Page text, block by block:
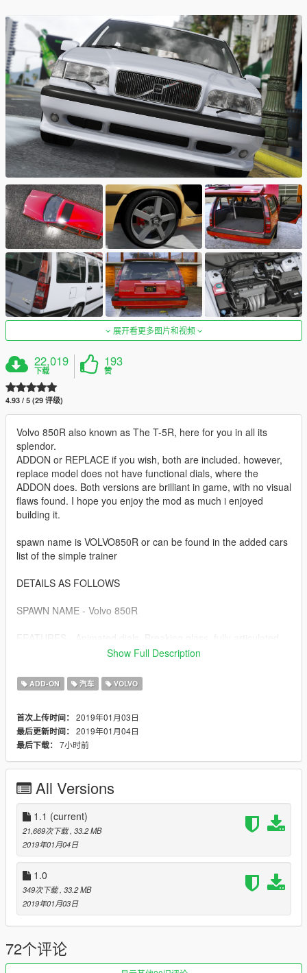
展开看更多图片和视频
22,019
下载
193
赞
4.93 / 5 (29 评级)
Volvo 850R also known as The T-5R, here for you in all its
splendor.
ADDON or REPLACE if you wish, both are included. however,
replace model does not have functional dials, where the
ADDON does. Both versions are brilliant in game, with no visual
flaws found. I hope you enjoy the mod as much i enjoyed
building it.
spawn name is VOLVO850R or can be found in the added cars
list of the simple trainer
DETAILS AS FOLLOWS
SPAWN NAME - Volvo 850R
engine-bay, sills, door jams, detailed seatbelt clips. working
position too. ADDON handling line is unique to the car. Dials
are lit by headlight activation. One-off "Pegasus 5" Volvo R
Install details are contained in the archive.
Show Full Description
ADD-ON 汽车 VOLVO
首次上传时间： 2019年01月03日
最后更新时间： 2019年01月04日
最后下载： 7小时前
All Versions
1.1 (current)
21,669次下载 , 33.2 MB
2019年01月04日
1.0
349次下载 , 33.2 MB
2019年01月03日
72个评论